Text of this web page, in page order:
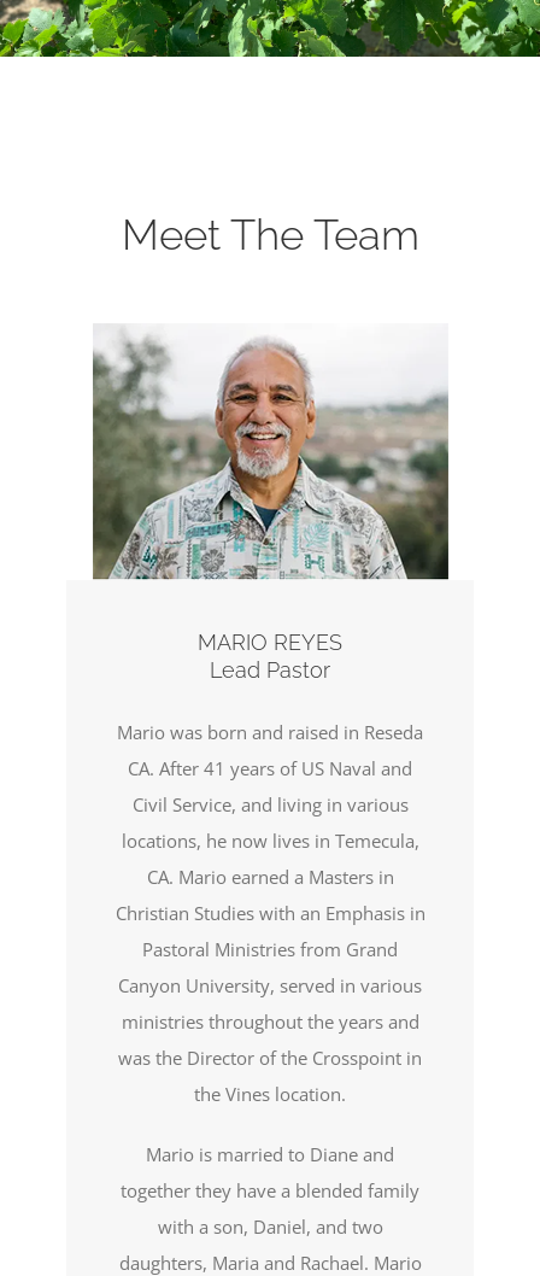
Meet The Team
MARIO REYES
Lead Pastor
Mario was born and raised in Reseda
CA. After 41 years of US Naval and
Civil Service, and living in various
locations, he now lives in Temecula,
CA. Mario earned a Masters in
Christian Studies with an Emphasis in
Pastoral Ministries from Grand
Canyon University, served in various
ministries throughout the years and
was the Director of the Crosspoint in
the Vines location.
Mario is married to Diane and
together they have a blended family
with a son, Daniel, and two
daughters, Maria and Rachael. Mario